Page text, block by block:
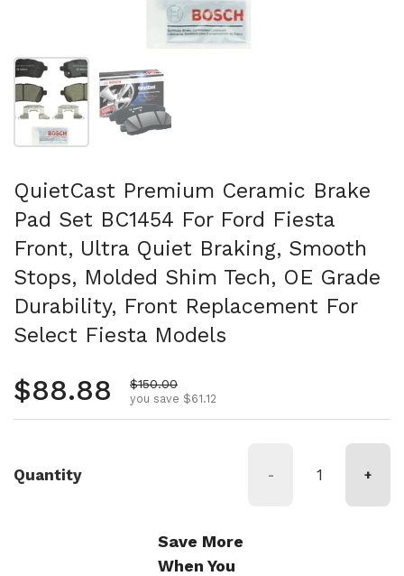
Show slide 1 Show slide 2
QuietCast Premium Ceramic Brake
Pad Set BC1454 For Ford Fiesta
Front, Ultra Quiet Braking, Smooth
Stops, Molded Shim Tech, OE Grade
Durability, Front Replacement For
Select Fiesta Models
Regular price
$88.88 Sale price
$150.00
you save $61.12
Quantity - +
Save More
When You